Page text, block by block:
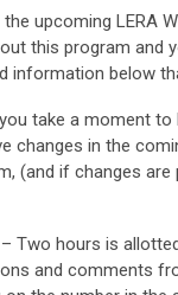
upcoming LERA
this program and
information below
take a moment
changes in the
(and if changes
– Two hours is
and comments